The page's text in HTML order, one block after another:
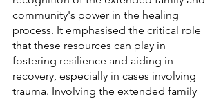
community's power in the healing
process. It emphasised the critical role
that these resources can play in
fostering resilience and aiding in
recovery, especially in cases involving
trauma. Involving the extended family